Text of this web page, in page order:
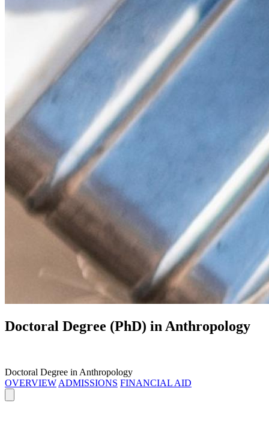
Doctoral Degree (PhD) inAnthropology
Doctoral Degree in Anthropology
OVERVIEW ADMISSIONS FINANCIAL AID